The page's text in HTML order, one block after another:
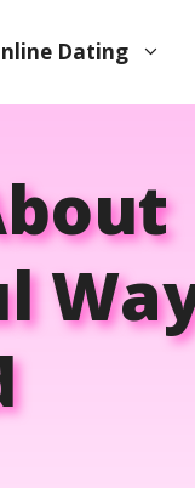
Dating